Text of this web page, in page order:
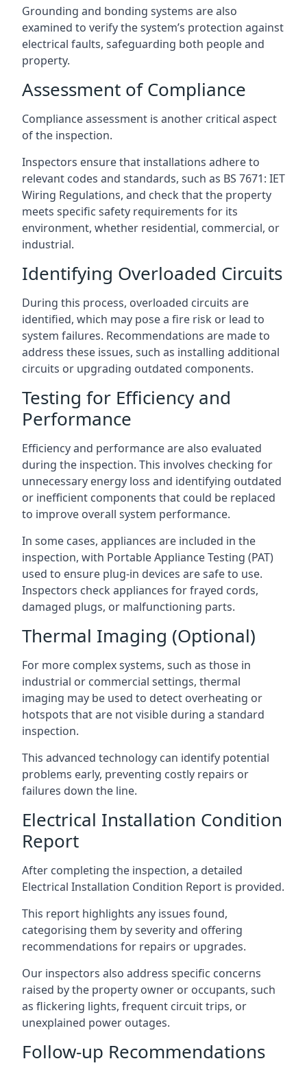
Grounding and bonding systems are also
examined to verify the system’s protection against
electrical faults, safeguarding both people and
property.
Assessment of Compliance
Compliance assessment is another critical aspect
of the inspection.
Inspectors ensure that installations adhere to
relevant codes and standards, such as BS 7671: IET
Wiring Regulations, and check that the property
meets specific safety requirements for its
environment, whether residential, commercial, or
industrial.
Identifying Overloaded Circuits
During this process, overloaded circuits are
identified, which may pose a fire risk or lead to
system failures. Recommendations are made to
address these issues, such as installing additional
circuits or upgrading outdated components.
Testing for Efficiency and
Performance
Efficiency and performance are also evaluated
during the inspection. This involves checking for
unnecessary energy loss and identifying outdated
or inefficient components that could be replaced
to improve overall system performance.
In some cases, appliances are included in the
inspection, with Portable Appliance Testing (PAT)
used to ensure plug-in devices are safe to use.
Inspectors check appliances for frayed cords,
damaged plugs, or malfunctioning parts.
Thermal Imaging (Optional)
For more complex systems, such as those in
industrial or commercial settings, thermal
imaging may be used to detect overheating or
hotspots that are not visible during a standard
inspection.
This advanced technology can identify potential
problems early, preventing costly repairs or
failures down the line.
Electrical Installation Condition
Report
After completing the inspection, a detailed
Electrical Installation Condition Report is provided.
This report highlights any issues found,
categorising them by severity and offering
recommendations for repairs or upgrades.
Our inspectors also address specific concerns
raised by the property owner or occupants, such
as flickering lights, frequent circuit trips, or
unexplained power outages.
Follow-up Recommendations